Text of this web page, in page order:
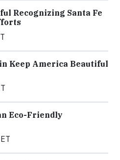
Recognizing Santa Fe
Keep America Beautiful
Eco-Friendly